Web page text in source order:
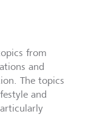
from
and
The topics
and